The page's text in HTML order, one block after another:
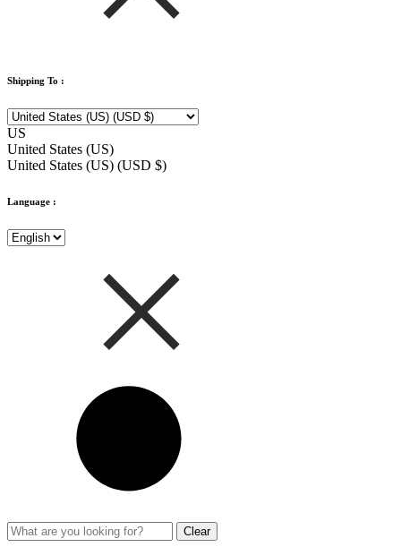
Shipping To :
US
United States (US)
United States (US) (USD $)
Language :
Clear